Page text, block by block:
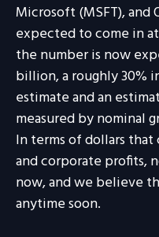
Microsoft (MSFT), and
expected to come in
the number is now
billion, a roughly 30%
estimate and an
measured by nominal
In terms of dollars
and corporate profits,
now, and we believe
anytime soon.